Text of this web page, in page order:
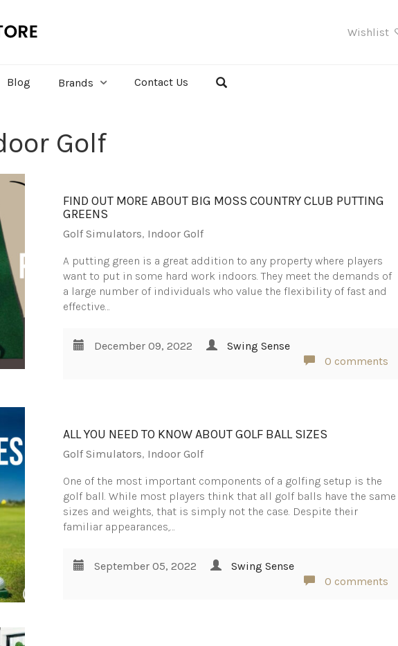
Wishlist
Blog Brands Contact Us
Golf
FIND OUT MORE ABOUT BIG MOSS COUNTRY CLUB PUTTING
GREENS
Golf Simulators, Indoor Golf
A putting green is a great addition to any property where players
want to put in some hard work indoors. They meet the demands of
a large number of individuals who value the flexibility of fast and
effective…
December 09, 2022
Swing Sense
0 comments
ALL YOU NEED TO KNOW ABOUT GOLF BALL SIZES
Golf Simulators, Indoor Golf
One of the most important components of a golfing setup is the
golf ball. While most players think that all golf balls have the same
sizes and weights, that is simply not the case. Despite their
familiar appearances,…
September 05, 2022
Swing Sense
0 comments